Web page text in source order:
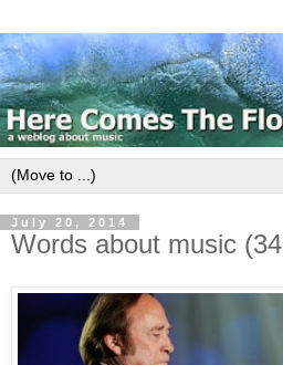
July 20, 2014
Words about music